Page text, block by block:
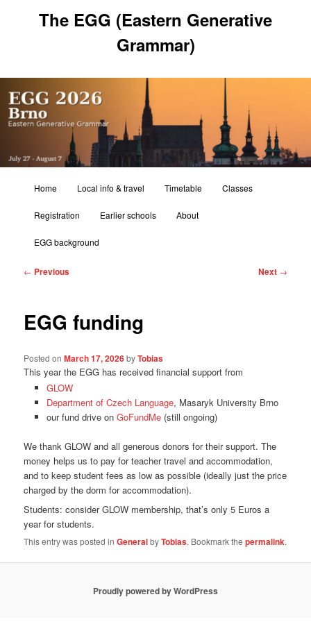
The EGG (Eastern Generative
Grammar)
Home Local info & travel Timetable Classes
Registration Earlier schools About
EGG background
Post
← Previous Next →
EGG funding
Posted onMarch 17, 2026byTobias
This year the EGG has received financial support from
GLOW
Department of Czech Language, Masaryk University Brno
our fund drive on GoFundMe(still ongoing)
We thank GLOW and all generous donors for their support. The
money helps us to pay for teacher travel and accommodation,
and to keep student fees as low as possible (ideally just the price
charged by the dorm for accommodation).
Students: consider GLOW membership, that’s only 5 Euros a
year for students.
This entry was posted inGeneralbyTobias. Bookmark thepermalink.
Proudly powered by WordPress